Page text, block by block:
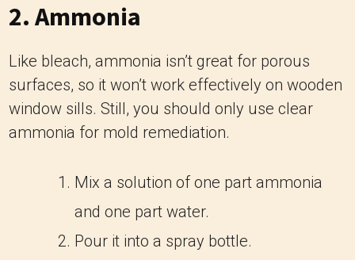
2. Ammonia
Like bleach, ammonia isn’t great for porous
surfaces, so it won’t work effectively on wooden
window sills. Still, you should only use clear
ammonia for mold remediation.
Mix a solution of one part ammonia
and one part water.
Pour it into a spray bottle.